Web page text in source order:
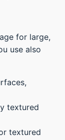
for large,
use also
textured
textured